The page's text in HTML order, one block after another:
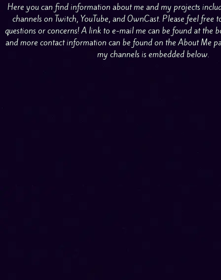
Here you can find information about me and my projects
channels on Twitch, YouTube, and OwnCast. Please feel free
questions or concerns! A link to e-mail me can be found at the
and more contact information can be found on the About Me
my channels is embedded below.